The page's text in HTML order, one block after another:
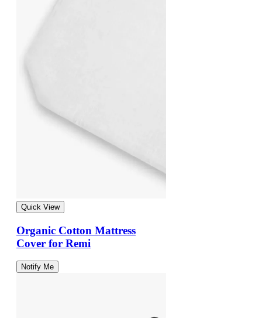
Quick View
Organic Cotton Mattress
Cover for Remi
Notify Me